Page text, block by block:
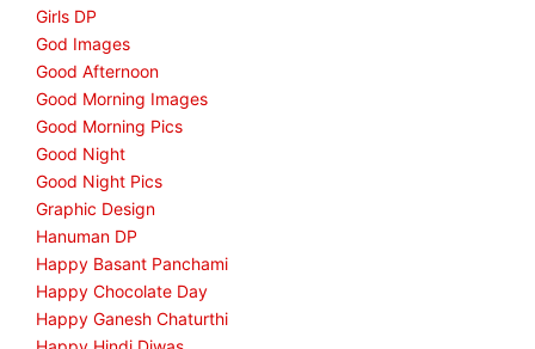
Girls DP
God Images
Good Afternoon
Good Morning Images
Good Morning Pics
Good Night
Good Night Pics
Graphic Design
Hanuman DP
Happy Basant Panchami
Happy Chocolate Day
Happy Ganesh Chaturthi